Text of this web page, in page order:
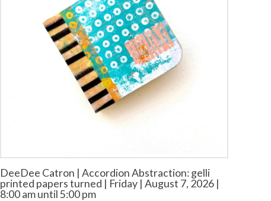
DeeDee Catron | Accordion Abstraction: gelli
printed papers turned | Friday | August 7, 2026 |
8:00 am until 5:00 pm